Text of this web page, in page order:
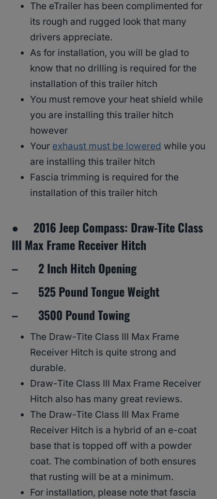
The eTrailer has been complimented for
its rough and rugged look that many
drivers appreciate.
As for installation, you will be glad to
know that no drilling is required for the
installation of this trailer hitch
You must remove your heat shield while
you are installing this trailer hitch
however
Your exhaust must be lowered while you
are installing this trailer hitch
Fascia trimming is required for the
installation of this trailer hitch
● 2016 Jeep Compass: Draw-Tite Class
III Max Frame Receiver Hitch
– 2 Inch Hitch Opening
– 525 Pound Tongue Weight
– 3500 Pound Towing
The Draw-Tite Class III Max Frame
Receiver Hitch is quite strong and
durable.
Draw-Tite Class III Max Frame Receiver
Hitch also has many great reviews.
The Draw-Tite Class III Max Frame
Receiver Hitch is a hybrid of an e-coat
base that is topped off with a powder
coat. The combination of both ensures
that rusting will be at a minimum.
For installation, please note that fascia